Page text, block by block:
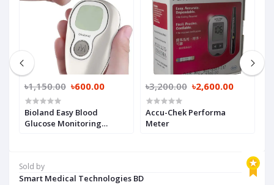
Sold by
Smart Medical Technologies BD
৳1,150.00 ৳600.00
Bioland Easy Blood
Glucose Monitoring
৳3,200.00 ৳2,600.00
Accu-Chek Performa
Meter